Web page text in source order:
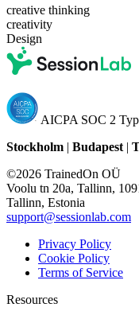
creative thinking
creativity
Design
AICPA SOC 2
Stockholm | Budapest |
©2026 TrainedOn OÜ
Voolu tn 20a, Tallinn,
Tallinn, Estonia
support@sessionlab.com
Privacy Policy
Cookie Policy
Terms of Service
Resources